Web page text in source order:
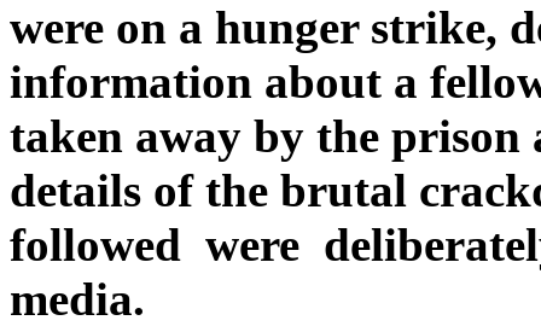
were on a hunger strike,
information about a
taken away by the prison
details of the brutal
followed were
media.